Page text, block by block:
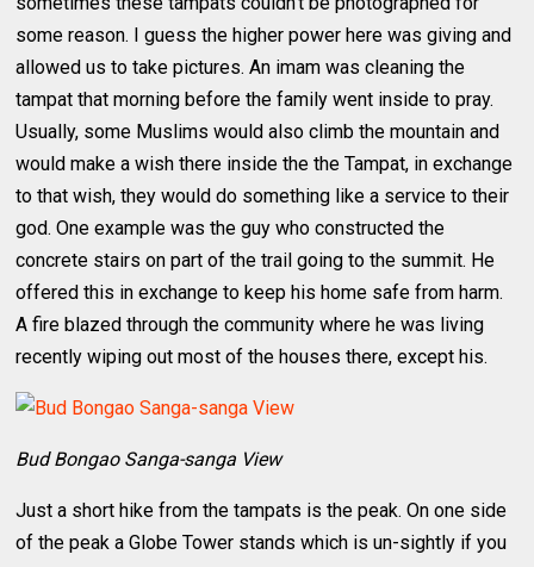
some reason. I guess the higher power here was giving and
allowed us to take pictures. An imam was cleaning the
tampat that morning before the family went inside to pray.
Usually, some Muslims would also climb the mountain and
would make a wish there inside the the Tampat, in exchange
to that wish, they would do something like a service to their
god. One example was the guy who constructed the
concrete stairs on part of the trail going to the summit. He
offered this in exchange to keep his home safe from harm.
A fire blazed through the community where he was living
recently wiping out most of the houses there, except his.
Bud Bongao Sanga-sanga View
Just a short hike from the tampats is the peak. On one side
of the peak a Globe Tower stands which is un-sightly if you